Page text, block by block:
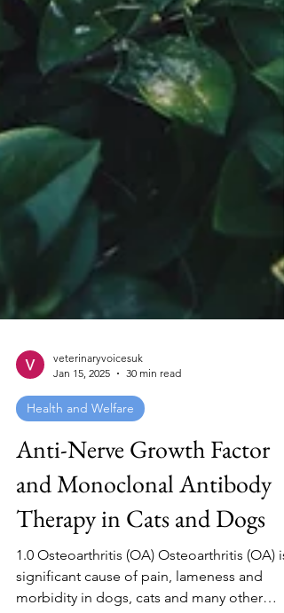
veterinaryvoicesuk
Jan 15, 2025
30 min read
Health and Welfare
Anti-Nerve Growth Factor
and Monoclonal Antibody
Therapy in Cats and Dogs
1.0 Osteoarthritis (OA) Osteoarthritis (OA) is